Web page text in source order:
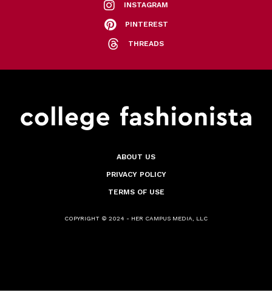
INSTAGRAM
PINTEREST
THREADS
ABOUT US
PRIVACY POLICY
TERMS OF USE
COPYRIGHT © 2024 - HER CAMPUS MEDIA, LLC